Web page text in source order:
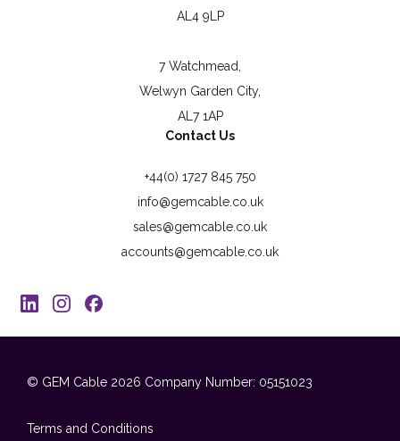
AL4 9LP
7 Watchmead,
Welwyn Garden City,
AL7 1AP
Contact Us
+44(0) 1727 845 750
info@gemcable.co.uk
sales@gemcable.co.uk
accounts@gemcable.co.uk
© GEM Cable 2026 Company Number: 05151023
Terms and Conditions